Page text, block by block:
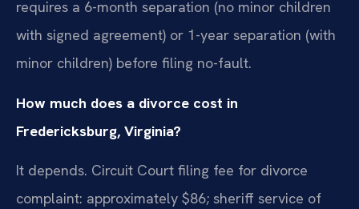
requires a 6-month separation (no minor children
with signed agreement) or 1-year separation (with
minor children) before filing no-fault.
How much does a divorce cost in
Fredericksburg, Virginia?
It depends. Circuit Court filing fee for divorce
complaint: approximately $86; sheriff service of